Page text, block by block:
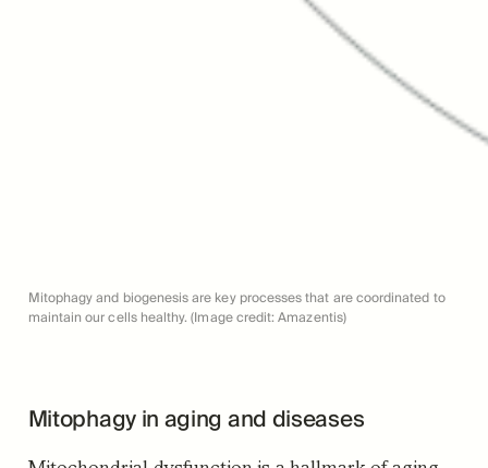
Mitophagy and biogenesis are key processes that are coordinated to
maintain our cells healthy. (Image credit: Amazentis)
Mitophagy in aging and diseases